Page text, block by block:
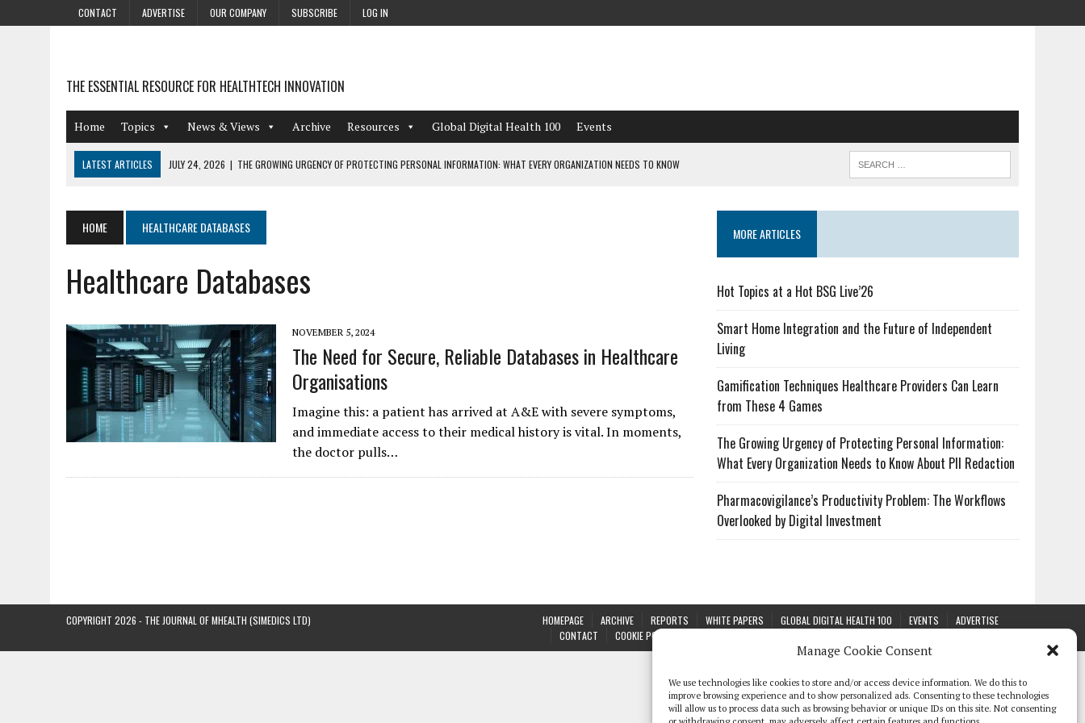
Manage Cookie Consent
We use technologies like cookies to store and/or access device information. We do this to
improve browsing experience and to show personalized ads. Consenting to these technologies
will allow us to process data such as browsing behavior or unique IDs on this site. Not consenting
CONTACT ADVERTISE OUR COMPANY SUBSCRIBE LOG IN
THE ESSENTIAL RESOURCE FOR HEALTHTECH INNOVATION
Home Topics News & Views Archive Resources Global Digital Health 100 Events
LATEST ARTICLES JULY 24, 2026 | THE GROWING URGENCY OF PROTECTING PERSONAL INFORMATION: WHAT EVERY ORGANIZATION NEEDS TO KNOW
AUGUST 4, 2026 | HOT TOPICS AT A HOT BSG LIVE’26
AUGUST 3, 2026
SMART HOME INTEGRATION AND THE FUTURE OF INDEPENDENT LIVING
JULY 27, 2026 | GAMIFICATION TECHNIQUES HEALTHCARE PROVIDERS CAN LEARN FROM THESE 4 GAMES
HOME HEALTHCARE DATABASES
Healthcare Databases
NOVEMBER 5, 2024
The Need for Secure, Reliable Databases in Healthcare
Organisations
Imagine this: a patient has arrived at A&E with severe symptoms,
and immediate access to their medical history is vital. In moments,
the doctor pulls…
MORE ARTICLES
Hot Topics at a Hot BSG Live’26
Smart Home Integration and the Future of Independent
Living
Gamification Techniques Healthcare Providers Can Learn
from These 4 Games
The Growing Urgency of Protecting Personal Information:
What Every Organization Needs to Know About PII Redaction
Pharmacovigilance’s Productivity Problem: The Workflows
Overlooked by Digital Investment
HOMEPAGE ARCHIVE REPORTS WHITE PAPERS GLOBAL DIGITAL HEALTH 100 EVENTS
ADVERTISE
CONTACT
COOKIE POLICY (UK)
COPYRIGHT 2026 - THE JOURNAL OF MHEALTH (SIMEDICS LTD)